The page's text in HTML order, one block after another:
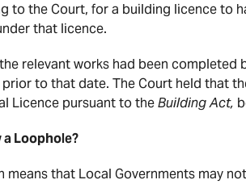
to the Court, for a building licence to
that licence.
relevant works had been
to that date. The Court held that
Licence pursuant to theBuilding Act,
Loophole?
means that Local Governments may